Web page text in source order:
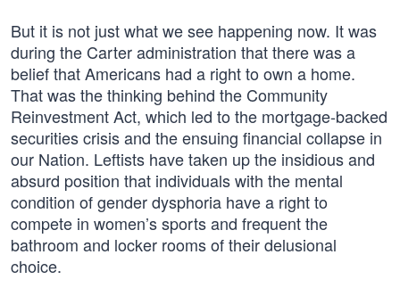
But it is not just what we see happening now. It was
during the Carter administration that there was a
belief that Americans had a right to own a home.
That was the thinking behind the Community
Reinvestment Act, which led to the mortgage-backed
securities crisis and the ensuing financial collapse in
our Nation. Leftists have taken up the insidious and
absurd position that individuals with the mental
condition of gender dysphoria have a right to
compete in women’s sports and frequent the
bathroom and locker rooms of their delusional
choice.